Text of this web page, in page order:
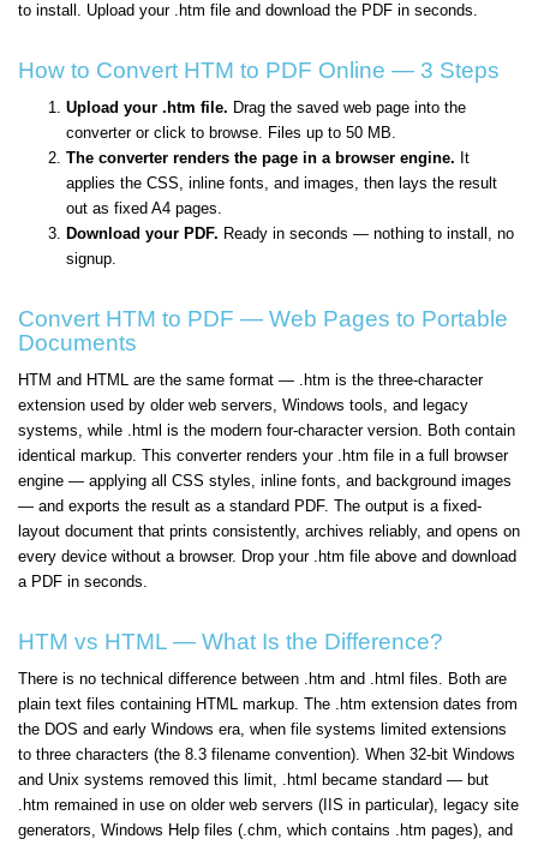
to install. Upload your .htm file and download the PDF in seconds.
How to Convert HTM to PDF Online — 3 Steps
Upload your .htm file. Drag the saved web page into the
converter or click to browse. Files up to 50 MB.
The converter renders the page in a browser engine. It
applies the CSS, inline fonts, and images, then lays the result
out as fixed A4 pages.
Download your PDF. Ready in seconds — nothing to install, no
signup.
Convert HTM to PDF — Web Pages to Portable
Documents
HTM and HTML are the same format — .htm is the three-character
extension used by older web servers, Windows tools, and legacy
systems, while .html is the modern four-character version. Both contain
identical markup. This converter renders your .htm file in a full browser
engine — applying all CSS styles, inline fonts, and background images
— and exports the result as a standard PDF. The output is a fixed-
layout document that prints consistently, archives reliably, and opens on
every device without a browser. Drop your .htm file above and download
a PDF in seconds.
HTM vs HTML — What Is the Difference?
There is no technical difference between .htm and .html files. Both are
plain text files containing HTML markup. The .htm extension dates from
the DOS and early Windows era, when file systems limited extensions
to three characters (the 8.3 filename convention). When 32-bit Windows
and Unix systems removed this limit, .html became standard — but
.htm remained in use on older web servers (IIS in particular), legacy site
generators, Windows Help files (.chm, which contains .htm pages), and